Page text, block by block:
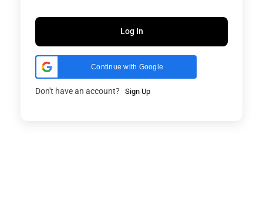
Log In
Continue with Google
Don't have an account? Sign Up